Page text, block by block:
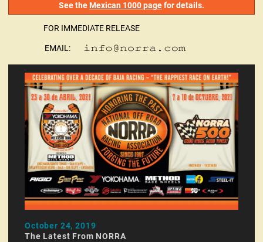
See the Mexican 1000 pagefor details.
FOR IMMEDIATE RELEASE
EMAIL:
October 24, 2019
The Latest From NORRA